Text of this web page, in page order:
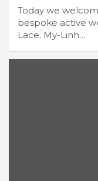
Today we
bespoke active
Lace. My-Linh…